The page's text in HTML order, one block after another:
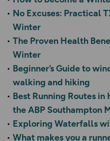
No Excuses: Practical
Winter
The Proven Health
Winter
Beginner’s Guide to
walking and hiking
Best Running Routes
the ABP Southampton
Exploring Waterfalls
What makes you a